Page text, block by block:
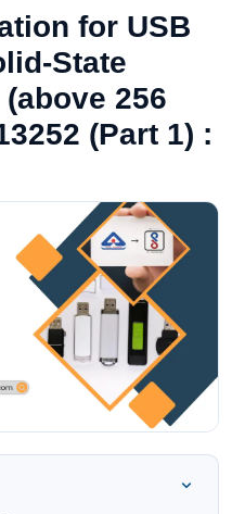
for USB
State
256
(Part 1) :